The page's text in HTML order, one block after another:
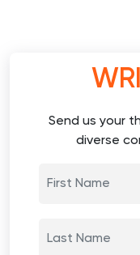
Send us your
diverse